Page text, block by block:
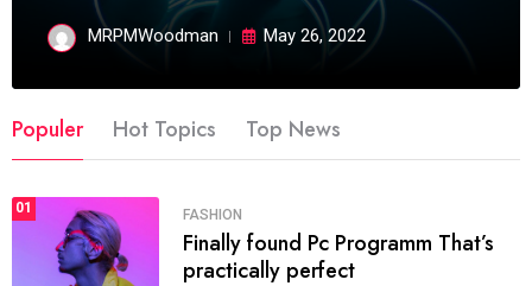
MRPMWoodman May 26, 2022
Populer Hot Topics Top News
01 FASHION
Finally found Pc Programm That’s
practically perfect